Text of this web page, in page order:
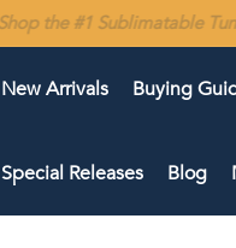
In stock in the USA
New Arrivals Buying
Special Releases Blog